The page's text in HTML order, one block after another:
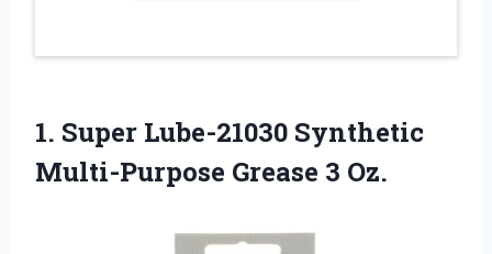
1. Super Lube-21030 Synthetic
Multi-Purpose Grease 3 Oz.